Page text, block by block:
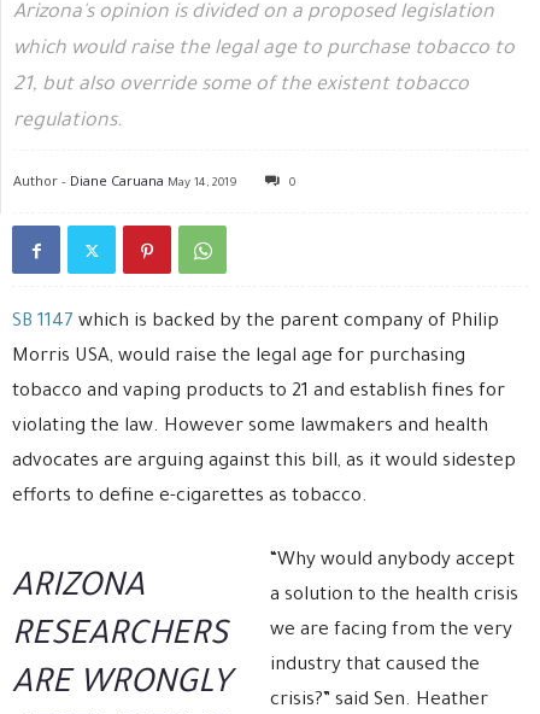
Arizona's opinion is divided on a proposed legislation
which would raise the legal age to purchase tobacco to
21, but also override some of the existent tobacco
regulations.
Author - Diane Caruana May 14, 2019 0
SB 1147 which is backed by the parent company of Philip
Morris USA, would raise the legal age for purchasing
tobacco and vaping products to 21 and establish fines for
violating the law. However some lawmakers and health
advocates are arguing against this bill, as it would sidestep
efforts to define e-cigarettes as tobacco.
ARIZONA
RESEARCHERS
ARE WRONGLY
“Why would anybody accept
a solution to the health crisis
we are facing from the very
industry that caused the
crisis?” said Sen. Heather